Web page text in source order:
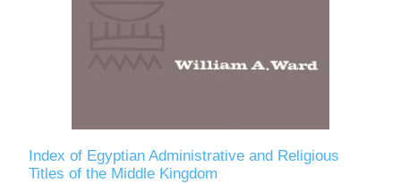
Index of Egyptian Administrative and Religious
Titles of the Middle Kingdom